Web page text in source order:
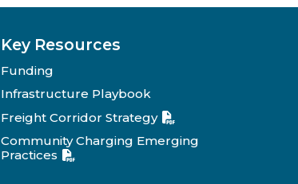
Key Resources
Funding
Infrastructure Playbook
Freight Corridor Strategy
Community Charging Emerging
Practices